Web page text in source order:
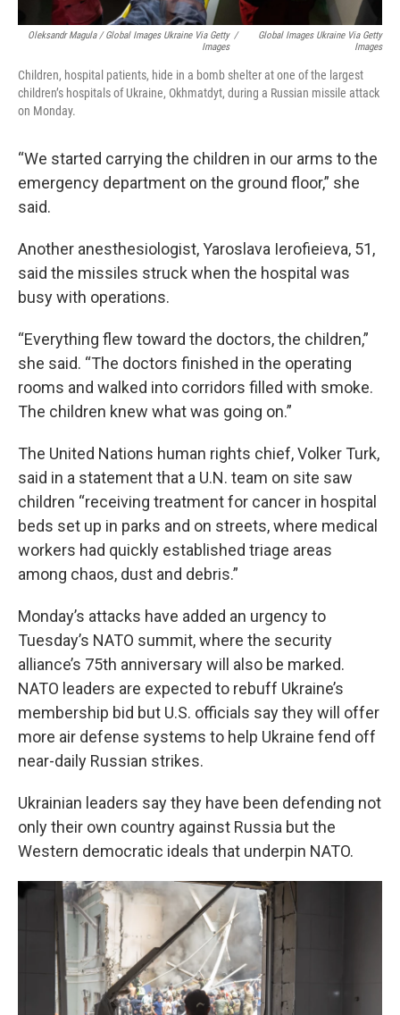
Oleksandr Magula / Global Images Ukraine Via Getty
Images
/
Global Images Ukraine Via Getty
Images
Children, hospital patients, hide in a bomb shelter at one of the largest
children’s hospitals of Ukraine, Okhmatdyt, during a Russian missile attack
on Monday.
“We started carrying the children in our arms to the
emergency department on the ground floor,” she
said.
Another anesthesiologist, Yaroslava Ierofieieva, 51,
said the missiles struck when the hospital was
busy with operations.
“Everything flew toward the doctors, the children,”
she said. “The doctors finished in the operating
rooms and walked into corridors filled with smoke.
The children knew what was going on.”
The United Nations human rights chief, Volker Turk,
said in a statement that a U.N. team on site saw
children “receiving treatment for cancer in hospital
beds set up in parks and on streets, where medical
workers had quickly established triage areas
among chaos, dust and debris.”
Monday’s attacks have added an urgency to
Tuesday’s NATO summit, where the security
alliance’s 75th anniversary will also be marked.
NATO leaders are expected to rebuff Ukraine’s
membership bid but U.S. officials say they will offer
more air defense systems to help Ukraine fend off
near-daily Russian strikes.
Ukrainian leaders say they have been defending not
only their own country against Russia but the
Western democratic ideals that underpin NATO.